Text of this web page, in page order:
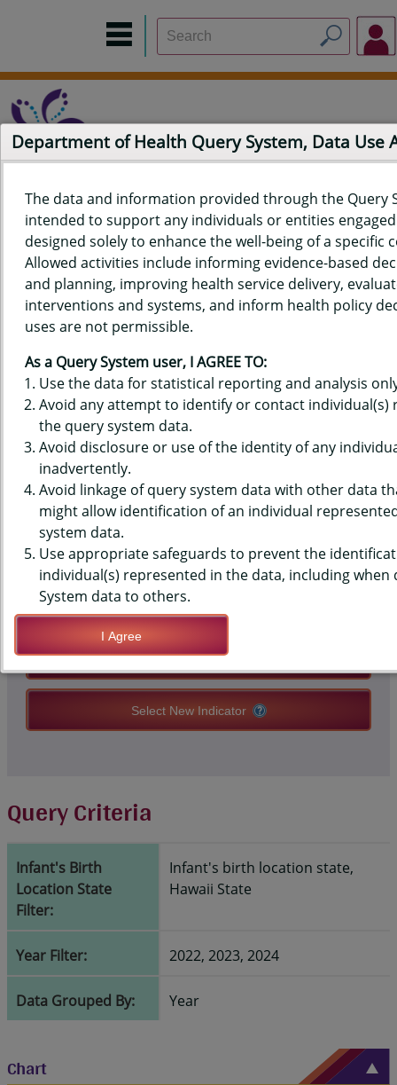
Home Data Sources Build a Report
Measure Selection
Report
QUERY RESULTS FOR HAWAIʻI
BIRTH DATA - PERCENT WITH
PRENATAL CARE IN THE FIRST
TRIMESTER
QUERY RESULT PAGE OPTIONS
Modify Query
Apply Query Definition
Select New Indicator
Query Criteria
Infant's Birth
Location State
Filter:
Infant's birth location state,
Hawaii State
Year Filter: 2022, 2023, 2024
Data Grouped By: Year
Chart
Department of Health Query System, Data Use
The data and information provided through the Query
intended to support any individuals or entities
designed solely to enhance the well-being of a specific
Allowed activities include informing evidence-based
and planning, improving health service delivery,
interventions and systems, and inform health policy
uses are not permissible.
As a Query System user, I AGREE TO:
Use the data for statistical reporting and analysis
Avoid any attempt to identify or contact individual(s)
the query system data.
Avoid disclosure or use of the identity of any
inadvertently.
Avoid linkage of query system data with other data
might allow identification of an individual
system data.
Use appropriate safeguards to prevent the
individual(s) represented in the data, including when
System data to others.
I Agree